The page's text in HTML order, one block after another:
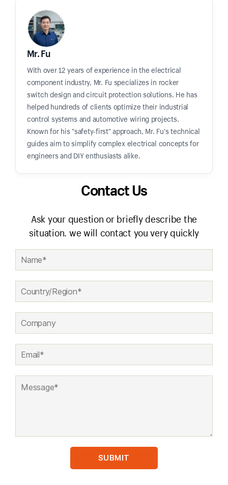
Mr. Fu
With over 12 years of experience in the electrical
component industry, Mr. Fu specializes in rocker
switch design and circuit protection solutions. He has
helped hundreds of clients optimize their industrial
control systems and automotive wiring projects.
Known for his "safety-first" approach, Mr. Fu's technical
guides aim to simplify complex electrical concepts for
engineers and DIY enthusiasts alike.
Contact Us
Ask your question or briefly describe the
situation. we will contact you very quickly